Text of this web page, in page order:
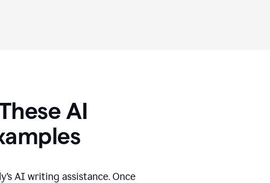
AI
AI writing assistance. Once